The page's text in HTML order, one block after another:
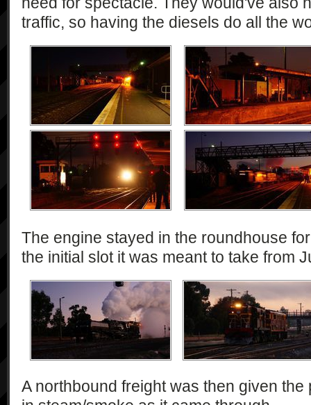
traffic, so having the diesels do all the
The engine stayed in the roundhouse
the initial slot it was meant to take from
A northbound freight was then given